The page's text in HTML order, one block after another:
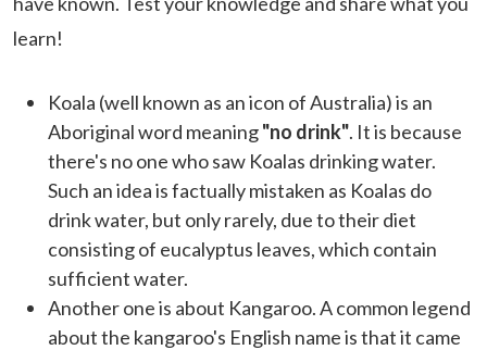
learn!
Koala (well known as an icon of Australia) is an
Aboriginal word meaning"no drink". It is because
there's no one who saw Koalas drinking water.
Such an idea is factually mistaken as Koalas do
drink water, but only rarely, due to their diet
consisting of eucalyptus leaves, which contain
sufficient water.
Another one is about Kangaroo. A common legend
about the kangaroo's English name is that it came